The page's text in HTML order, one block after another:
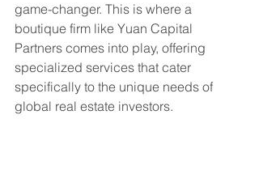
game-changer. This is where a
boutique firm like Yuan Capital
Partners comes into play, offering
specialized services that cater
specifically to the unique needs of
global real estate investors.